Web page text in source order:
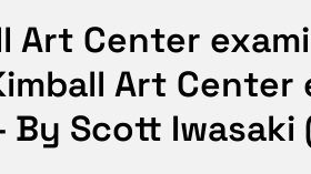
Art Center
Art
By Scott